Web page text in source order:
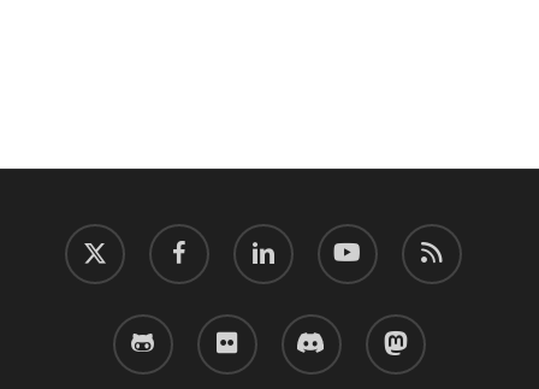
twitter facebook linkedin youtube RSS
github flickr discord mastodon